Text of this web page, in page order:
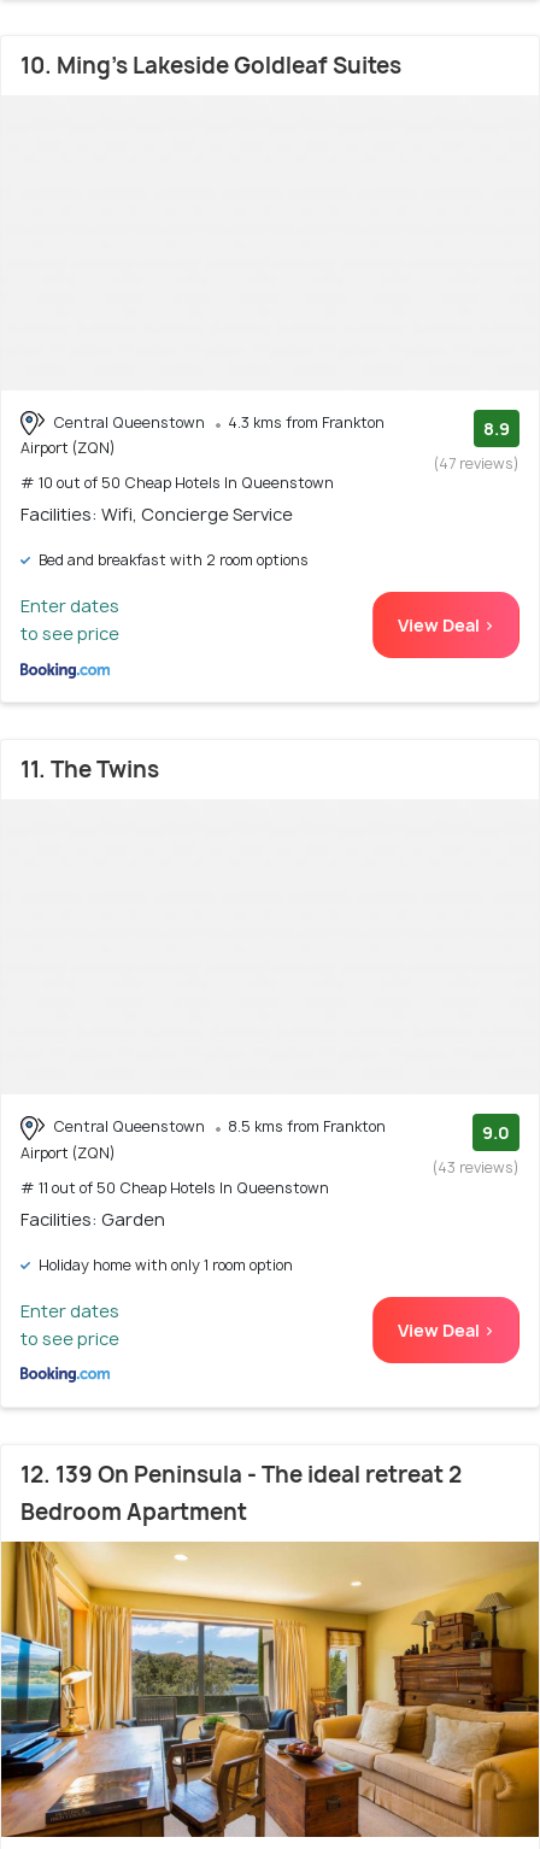
10. Ming's Lakeside Goldleaf Suites
Central Queenstown
4.3 kms from Frankton
Airport (ZQN)
# 10 out of 50 Cheap Hotels In Queenstown
8.9
(47 reviews)
Facilities: Wifi, Concierge Service
Bed and breakfast with 2 room options
Enter dates
to see price
View Deal >
11. The Twins
Central Queenstown
8.5 kms from Frankton
Airport (ZQN)
# 11 out of 50 Cheap Hotels In Queenstown
9.0
(43 reviews)
Facilities: Garden
Holiday home with only 1 room option
Enter dates
to see price
View Deal >
12. 139 On Peninsula - The ideal retreat 2
Bedroom Apartment